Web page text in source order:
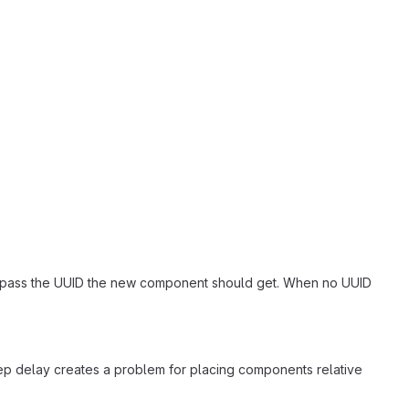
the UUID the new component should get. When no UUID
delay creates a problem for placing components relative